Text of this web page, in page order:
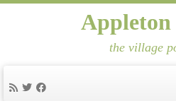
the village